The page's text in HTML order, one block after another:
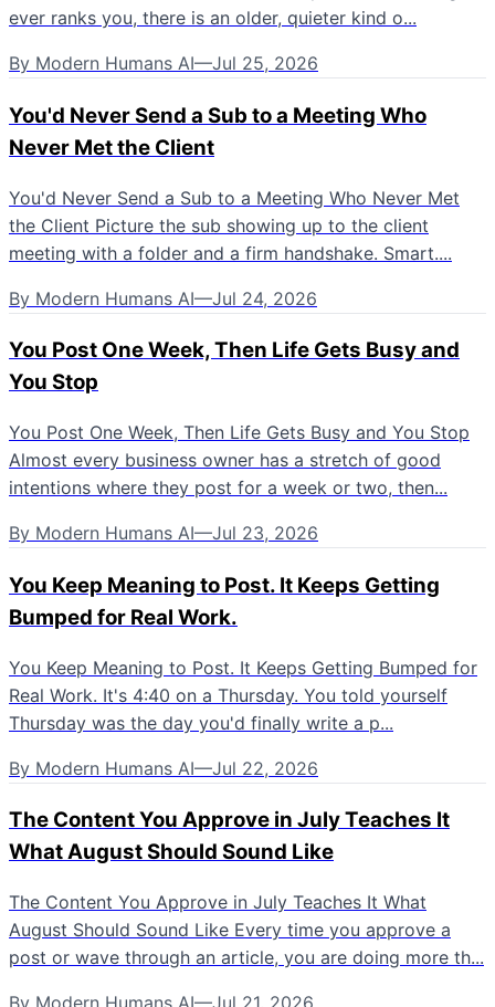
ever ranks you, there is an older, quieter kind o...
By Modern Humans AI—Jul 25, 2026
You'd Never Send a Sub to a Meeting Who
Never Met the Client
You'd Never Send a Sub to a Meeting Who Never Met
the Client Picture the sub showing up to the client
meeting with a folder and a firm handshake. Smart....
By Modern Humans AI—Jul 24, 2026
You Post One Week, Then Life Gets Busy and
You Stop
You Post One Week, Then Life Gets Busy and You Stop
Almost every business owner has a stretch of good
intentions where they post for a week or two, then...
By Modern Humans AI—Jul 23, 2026
You Keep Meaning to Post. It Keeps Getting
Bumped for Real Work.
You Keep Meaning to Post. It Keeps Getting Bumped for
Real Work. It's 4:40 on a Thursday. You told yourself
Thursday was the day you'd finally write a p...
By Modern Humans AI—Jul 22, 2026
The Content You Approve in July Teaches It
What August Should Sound Like
The Content You Approve in July Teaches It What
August Should Sound Like Every time you approve a
post or wave through an article, you are doing more th...